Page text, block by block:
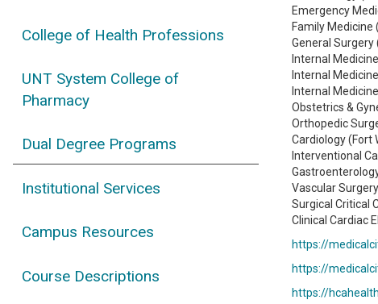
College of Health Professions
UNT System College of
Pharmacy
Dual Degree Programs
Institutional Services
Campus Resources
Course Descriptions
Emergency
Family Medicine
General Surgery
Internal
Internal
Internal
Obstetrics &
Orthopedic
Cardiology (Fort
Interventional
Vascular
Surgical Critical
Clinical Cardiac
https://
https://
https://